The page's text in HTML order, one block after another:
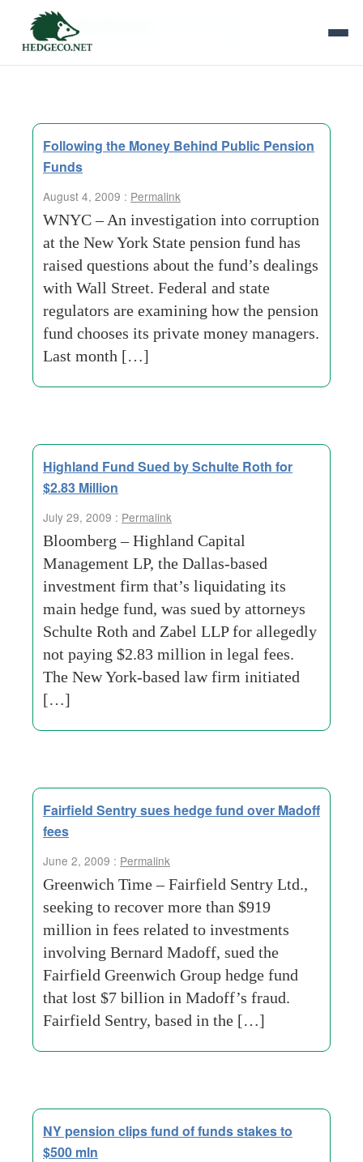
Tag Archives:
Following the Money Behind Public Pension
Funds
August 4, 2009 : Permalink
WNYC – An investigation into corruption
at the New York State pension fund has
raised questions about the fund’s dealings
with Wall Street. Federal and state
regulators are examining how the pension
fund chooses its private money managers.
Last month […]
Highland Fund Sued by Schulte Roth for
$2.83 Million
July 29, 2009 : Permalink
Bloomberg – Highland Capital
Management LP, the Dallas-based
investment firm that’s liquidating its
main hedge fund, was sued by attorneys
Schulte Roth and Zabel LLP for allegedly
not paying $2.83 million in legal fees.
The New York-based law firm initiated
[…]
Fairfield Sentry sues hedge fund over Madoff
fees
June 2, 2009 : Permalink
Greenwich Time – Fairfield Sentry Ltd.,
seeking to recover more than $919
million in fees related to investments
involving Bernard Madoff, sued the
Fairfield Greenwich Group hedge fund
that lost $7 billion in Madoff’s fraud.
Fairfield Sentry, based in the […]
NY pension clips fund of funds stakes to
$500 mln